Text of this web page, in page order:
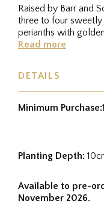
Raised by Barr and
three to four
perianths with
gardens and...
Read more
DETAILS
Minimum Purchase:
Planting Depth:
Available to pre-
November 2026.